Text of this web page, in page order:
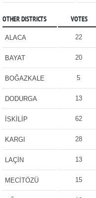
OTHER DISTRICTS VOTES
ALACA 22
BAYAT 20
BOĞAZKALE 5
DODURGA 13
İSKİLİP 62
KARGI 28
LAÇİN 13
MECİTÖZÜ 15